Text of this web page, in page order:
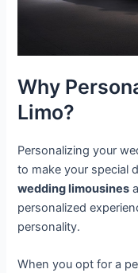
Why
Limo?
Personalizing your
to make your special
wedding limousines
personalized
personality.
When you opt for a